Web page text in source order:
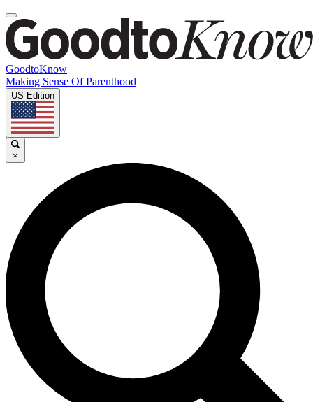
GoodtoKnow
Making Sense Of Parenthood
US Edition
×